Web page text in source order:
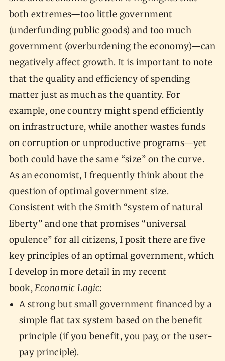
both extremes—too little government
(underfunding public goods) and too much
government (overburdening the economy)—can
negatively affect growth. It is important to note
that the quality and efficiency of spending
matter just as much as the quantity. For
example, one country might spend efficiently
on infrastructure, while another wastes funds
on corruption or unproductive programs—yet
both could have the same “size” on the curve.
As an economist, I frequently think about the
question of optimal government size.
Consistent with the Smith “system of natural
liberty” and one that promises “universal
opulence” for all citizens, I posit there are five
key principles of an optimal government, which
I develop in more detail in my recent
book,Economic Logic:
A strong but small government financed by a
simple flat tax system based on the benefit
principle (if you benefit, you pay, or the user-
pay principle).